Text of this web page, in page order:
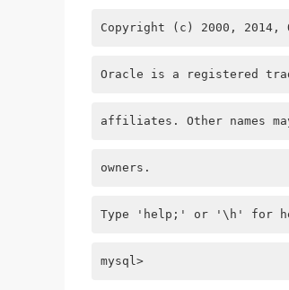
Copyright (c) 2000,
Oracle is a registered
affiliates. Other names
owners.
Type 'help;' or '\h' for
mysql>